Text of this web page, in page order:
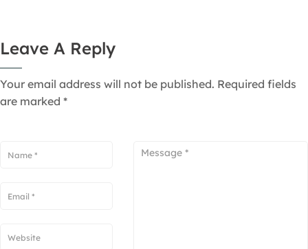
Leave A Reply
Your email address will not be published. Required fields
are marked *